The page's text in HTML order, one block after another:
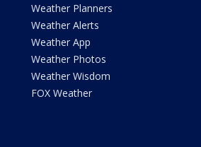
Weather Planners
Weather Alerts
Weather App
Weather Photos
Weather Wisdom
FOX Weather